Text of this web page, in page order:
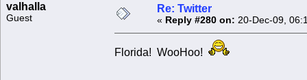
valhalla
Guest
Re: Twitter
« Reply #280 on: 20-Dec-09,
Florida! WooHoo!